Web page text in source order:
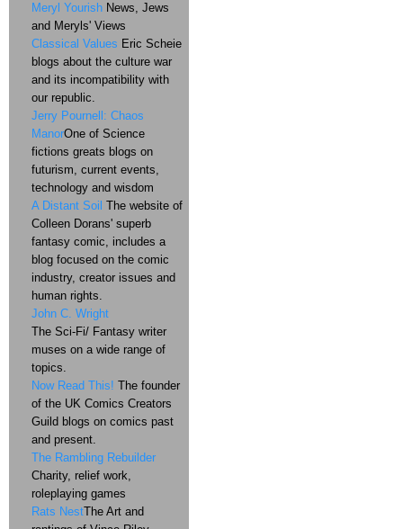
Meryl Yourish News, Jews
and Meryls' Views
Classical Values Eric Scheie
blogs about the culture war
and its incompatibility with
our republic.
Jerry Pournell: Chaos
ManorOne of Science
fictions greats blogs on
futurism, current events,
technology and wisdom
A Distant Soil The website of
Colleen Dorans' superb
fantasy comic, includes a
blog focused on the comic
industry, creator issues and
human rights.
John C. Wright
The Sci-Fi/ Fantasy writer
muses on a wide range of
topics.
Now Read This! The founder
of the UK Comics Creators
Guild blogs on comics past
and present.
The Rambling Rebuilder
Charity, relief work,
roleplaying games
Rats NestThe Art and